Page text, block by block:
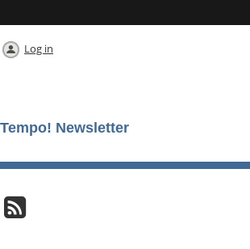
Log in
Tempo! Newsletter